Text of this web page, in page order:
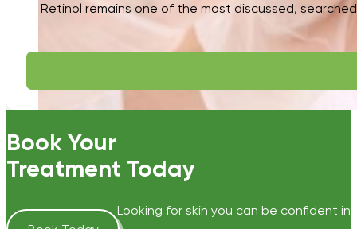
Retinol remains one of the most discussed,
Book Your
Treatment Today
Looking for skin you can be confident